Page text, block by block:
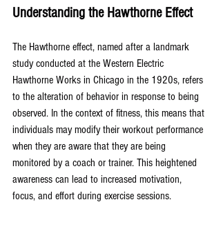
Understanding the Hawthorne Effect
The Hawthorne effect, named after a landmark
study conducted at the Western Electric
Hawthorne Works in Chicago in the 1920s, refers
to the alteration of behavior in response to being
observed. In the context of fitness, this means that
individuals may modify their workout performance
when they are aware that they are being
monitored by a coach or trainer. This heightened
awareness can lead to increased motivation,
focus, and effort during exercise sessions.